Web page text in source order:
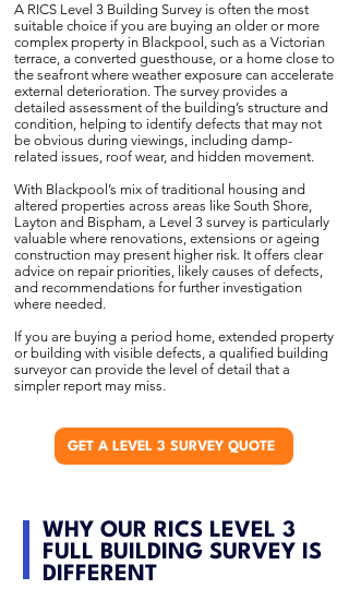
A RICS Level 3 Building Survey is often the most
suitable choice if you are buying an older or more
complex property in Blackpool, such as a Victorian
terrace, a converted guesthouse, or a home close to
the seafront where weather exposure can accelerate
external deterioration. The survey provides a
detailed assessment of the building’s structure and
condition, helping to identify defects that may not
be obvious during viewings, including damp-
related issues, roof wear, and hidden movement.
With Blackpool’s mix of traditional housing and
altered properties across areas like South Shore,
Layton and Bispham, a Level 3 survey is particularly
valuable where renovations, extensions or ageing
construction may present higher risk. It offers clear
advice on repair priorities, likely causes of defects,
and recommendations for further investigation
where needed.
If you are buying a period home, extended property
or building with visible defects, a qualified building
surveyor can provide the level of detail that a
simpler report may miss.
GET A LEVEL 3 SURVEY QUOTE
WHY OUR RICS LEVEL 3
FULL BUILDING SURVEY IS
DIFFERENT